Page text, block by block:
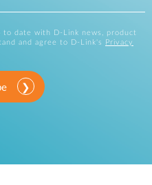
date with D-Link news, product
and agree to D-Link's
Privacy